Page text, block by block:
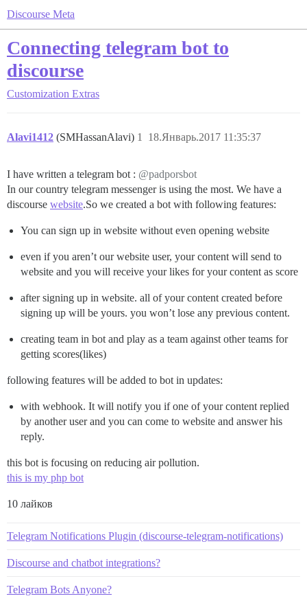
Discourse Meta
Connecting telegram bot to
discourse
Customization Extras
Alavi1412 (SMHassanAlavi) 18.Январь.2017 11:35:37
1
I have written a telegram bot : @padporsbot
In our country telegram messenger is using the most. We have a
discourse website.So we created a bot with following features:
You can sign up in website without even opening website
even if you aren’t our website user, your content will send to
website and you will receive your likes for your content as score
after signing up in website. all of your content created before
signing up will be yours. you won’t lose any previous content.
creating team in bot and play as a team against other teams for
getting scores(likes)
following features will be added to bot in updates:
with webhook. It will notify you if one of your content replied
by another user and you can come to website and answer his
reply.
this bot is focusing on reducing air pollution.
this is my php bot
10 лайков
Telegram Notifications Plugin (discourse-telegram-notifications)
Discourse and chatbot integrations?
Telegram Bots Anyone?